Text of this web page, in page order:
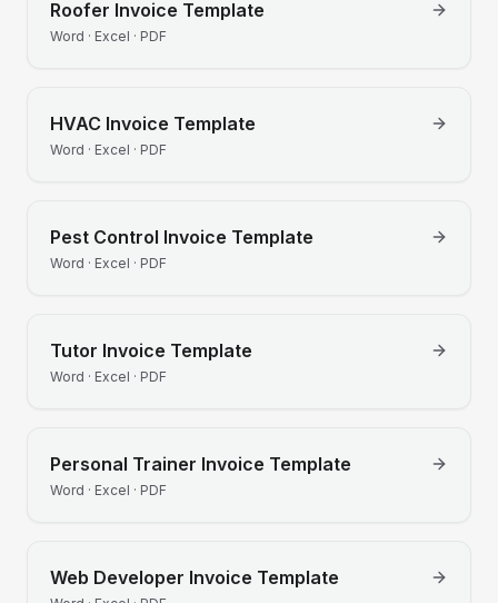
Roofer Invoice Template
Word · Excel · PDF
HVAC Invoice Template
Word · Excel · PDF
Pest Control Invoice Template
Word · Excel · PDF
Tutor Invoice Template
Word · Excel · PDF
Personal Trainer Invoice Template
Word · Excel · PDF
Web Developer Invoice Template